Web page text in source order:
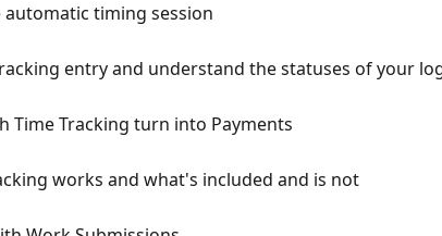
timing session
entry and understand the statuses of your
Time Tracking turn into Payments
works and what's included and is not